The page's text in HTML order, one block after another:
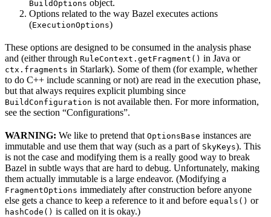
BuildOptions object.
Options related to the way Bazel executes actions
(ExecutionOptions)
These options are designed to be consumed in the analysis phase
and (either through RuleContext.getFragment() in Java or
ctx.fragments in Starlark). Some of them (for example, whether
to do C++ include scanning or not) are read in the execution phase,
but that always requires explicit plumbing since
BuildConfiguration is not available then. For more information,
see the section “Configurations”.
WARNING: We like to pretend that OptionsBase instances are
immutable and use them that way (such as a part of SkyKeys). This
is not the case and modifying them is a really good way to break
Bazel in subtle ways that are hard to debug. Unfortunately, making
them actually immutable is a large endeavor. (Modifying a
FragmentOptions immediately after construction before anyone
else gets a chance to keep a reference to it and before equals() or
hashCode() is called on it is okay.)